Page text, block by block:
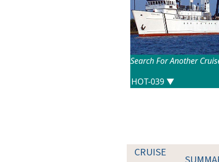
Search For Another
CRUISE